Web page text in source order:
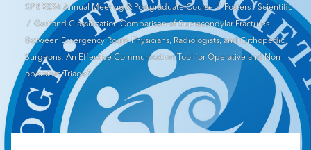
SPR 2024 Annual Meeting & Postgraduate Course/Posters - Scientific
/ Gartland Classification Comparison of Supracondylar Fractures
Between Emergency Room Physicians, Radiologists, and Orthopedic
Surgeons: An Effective Communication Tool for Operative and Non-
operative Triage?